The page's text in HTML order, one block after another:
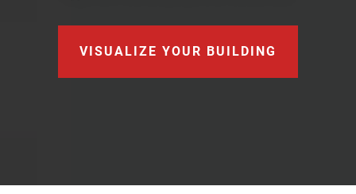
VISUALIZE YOUR BUILDING